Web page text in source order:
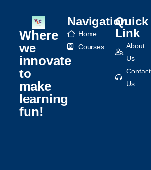
Where
we
innovate
to
make
learning
fun!
Navigation
Home
Courses
Quick
Link
About
Us
Contact
Us